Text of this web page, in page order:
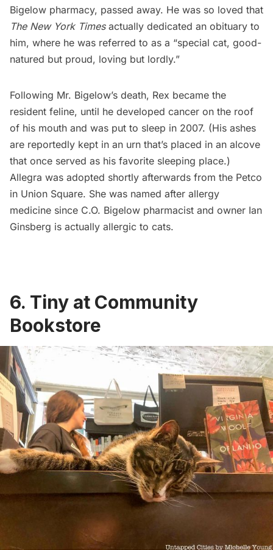
Bigelow pharmacy, passed away. He was so loved that
The New York Times actually dedicated an obituary to
him, where he was referred to as a “special cat, good-
natured but proud, loving but lordly.”
Following Mr. Bigelow’s death, Rex became the
resident feline, until he developed cancer on the roof
of his mouth and was put to sleep in 2007. (His ashes
are reportedly kept in an urn that’s placed in an alcove
that once served as his favorite sleeping place.)
Allegra was adopted shortly afterwards from the Petco
in Union Square. She was named after allergy
medicine since C.O. Bigelow pharmacist and owner Ian
Ginsberg is actually allergic to cats.
6. Tiny at Community
Bookstore